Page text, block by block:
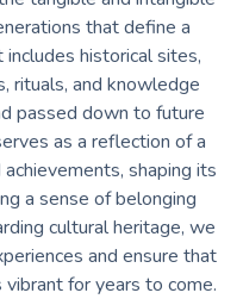
that define a
historical sites,
rituals, and knowledge
passed down to future
as a reflection of a
shaping its
a sense of belonging
cultural heritage, we
and ensure that
for years to come.